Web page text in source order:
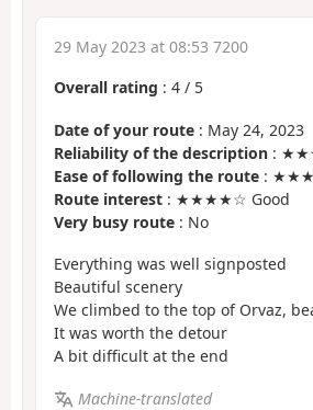
29 May 2023 at 08:53 7200
Overall rating : 4 / 5
Date of your route : May 24, 2023
Reliability of the description :
Ease of following the route :
Route interest : ★★★★☆ Good
Very busy route : No
Everything was well signposted
Beautiful scenery
We climbed to the top of Orvaz,
It was worth the detour
A bit difficult at the end
Machine-translated